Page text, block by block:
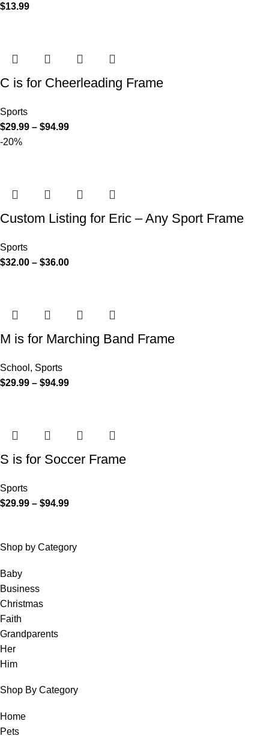
$13.99
C is for Cheerleading Frame
Sports
$29.99 – $94.99
-20%
Custom Listing for Eric – Any Sport Frame
Sports
$32.00 – $36.00
M is for Marching Band Frame
School , Sports
$29.99 – $94.99
S is for Soccer Frame
Sports
$29.99 – $94.99
Shop by Category
Baby
Business
Christmas
Faith
Grandparents
Her
Him
Shop By Category
Home
Pets